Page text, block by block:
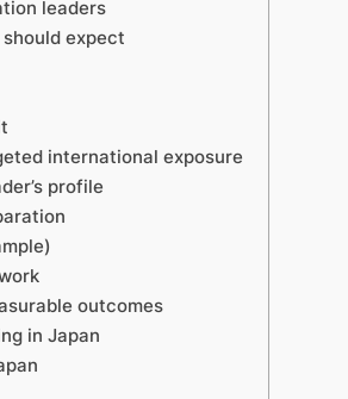
leaders
expect
international exposure
profile
outcomes
in Japan